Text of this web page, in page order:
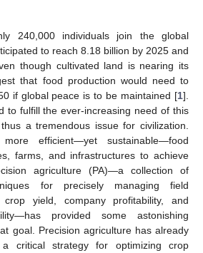
240,000 individuals join the global
to reach 8.18 billion by 2025 and
though cultivated land is nearing its
that food production would need to
if global peace is to be maintained [1].
to fulfill the ever-increasing need of this
a tremendous issue for civilization.
efficient—yet sustainable—food
farms, and infrastructures to achieve
agriculture (PA)—a collection of
for precisely managing field
yield, company profitability, and
provided some astonishing
goal. Precision agriculture has already
critical strategy for optimizing crop